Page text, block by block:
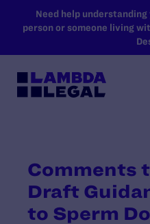
SKIP TO MAIN
Need help understanding
person or someone living
Comments
Draft
to Sperm